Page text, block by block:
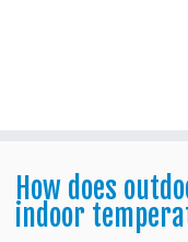
content
How does
indoor